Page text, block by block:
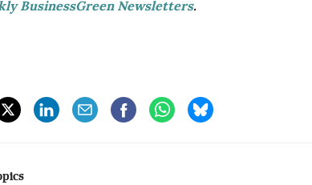
BusinessGreen Newsletters.